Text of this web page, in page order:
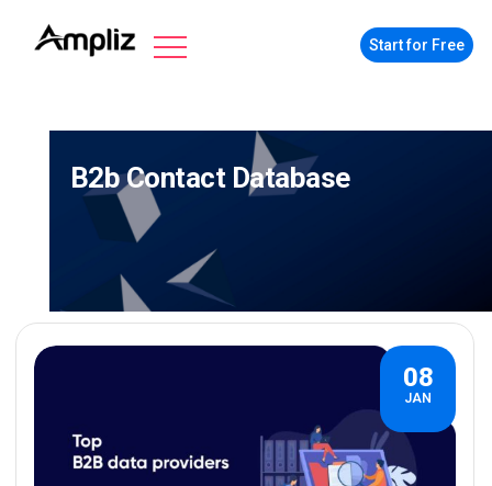
Start for Free
B2b Contact Database
08
JAN